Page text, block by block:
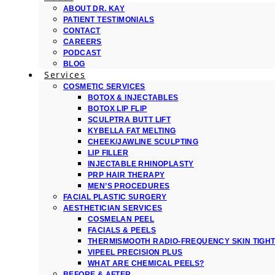
ABOUT DR. KAY
PATIENT TESTIMONIALS
CONTACT
CAREERS
PODCAST
BLOG
Services
COSMETIC SERVICES
BOTOX & INJECTABLES
BOTOX LIP FLIP
SCULPTRA BUTT LIFT
KYBELLA FAT MELTING
CHEEK/JAWLINE SCULPTING
LIP FILLER
INJECTABLE RHINOPLASTY
PRP HAIR THERAPY
MEN’S PROCEDURES
FACIAL PLASTIC SURGERY
AESTHETICIAN SERVICES
COSMELAN PEEL
FACIALS & PEELS
THERMISMOOTH RADIO-FREQUENCY SKIN
VIPEEL PRECISION PLUS
WHAT ARE CHEMICAL PEELS?